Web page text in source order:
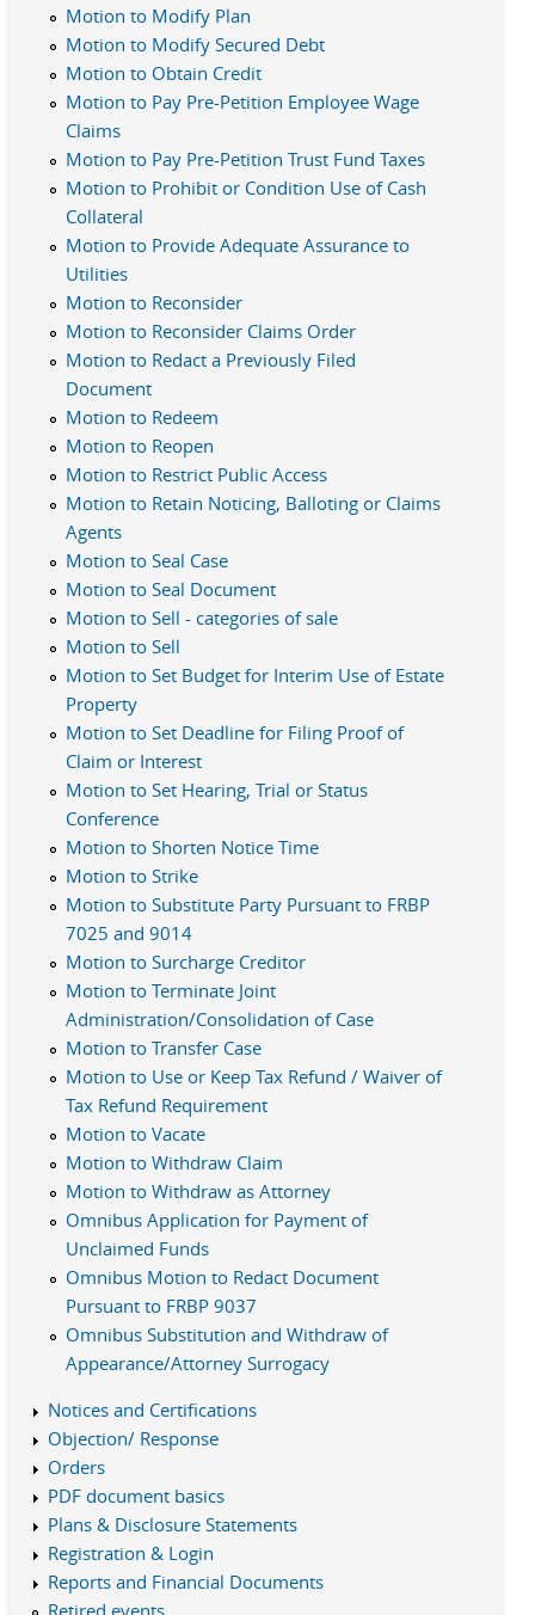
Motion to Modify Plan
Motion to Modify Secured Debt
Motion to Obtain Credit
Motion to Pay Pre-Petition Employee Wage
Claims
Motion to Pay Pre-Petition Trust Fund Taxes
Motion to Prohibit or Condition Use of Cash
Collateral
Motion to Provide Adequate Assurance to
Utilities
Motion to Reconsider
Motion to Reconsider Claims Order
Motion to Redact a Previously Filed
Document
Motion to Redeem
Motion to Reopen
Motion to Restrict Public Access
Motion to Retain Noticing, Balloting or Claims
Agents
Motion to Seal Case
Motion to Seal Document
Motion to Sell - categories of sale
Motion to Sell
Motion to Set Budget for Interim Use of Estate
Property
Motion to Set Deadline for Filing Proof of
Claim or Interest
Motion to Set Hearing, Trial or Status
Conference
Motion to Shorten Notice Time
Motion to Strike
Motion to Substitute Party Pursuant to FRBP
7025 and 9014
Motion to Surcharge Creditor
Motion to Terminate Joint
Administration/Consolidation of Case
Motion to Transfer Case
Motion to Use or Keep Tax Refund / Waiver of
Tax Refund Requirement
Motion to Vacate
Motion to Withdraw Claim
Motion to Withdraw as Attorney
Omnibus Application for Payment of
Unclaimed Funds
Omnibus Motion to Redact Document
Pursuant to FRBP 9037
Omnibus Substitution and Withdraw of
Appearance/Attorney Surrogacy
Notices and Certifications
Objection/ Response
Orders
PDF document basics
Plans & Disclosure Statements
Registration & Login
Reports and Financial Documents
Retired events